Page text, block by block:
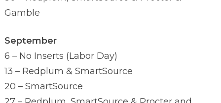
Gamble
September
6 – No Inserts (Labor Day)
13 – Redplum & SmartSource
20 – SmartSource